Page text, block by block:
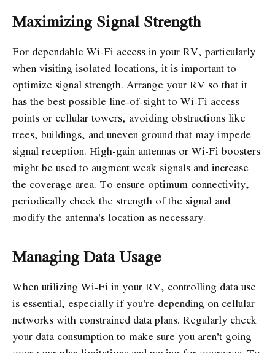
Maximizing Signal Strength
For dependable Wi-Fi access in your RV, particularly
when visiting isolated locations, it is important to
optimize signal strength. Arrange your RV so that it
has the best possible line-of-sight to Wi-Fi access
points or cellular towers, avoiding obstructions like
trees, buildings, and uneven ground that may impede
signal reception. High-gain antennas or Wi-Fi boosters
might be used to augment weak signals and increase
the coverage area. To ensure optimum connectivity,
periodically check the strength of the signal and
modify the antenna’s location as necessary.
Managing Data Usage
When utilizing Wi-Fi in your RV, controlling data use
is essential, especially if you’re depending on cellular
networks with constrained data plans. Regularly check
your data consumption to make sure you aren’t going